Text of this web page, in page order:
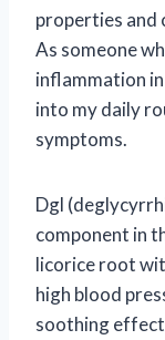
properties and
As someone
inflammation
into my daily
symptoms.
Dgl
component in
licorice root
high blood
soothing